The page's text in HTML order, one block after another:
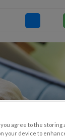
agree to the storing
your device to